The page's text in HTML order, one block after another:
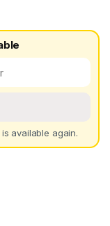
available again.